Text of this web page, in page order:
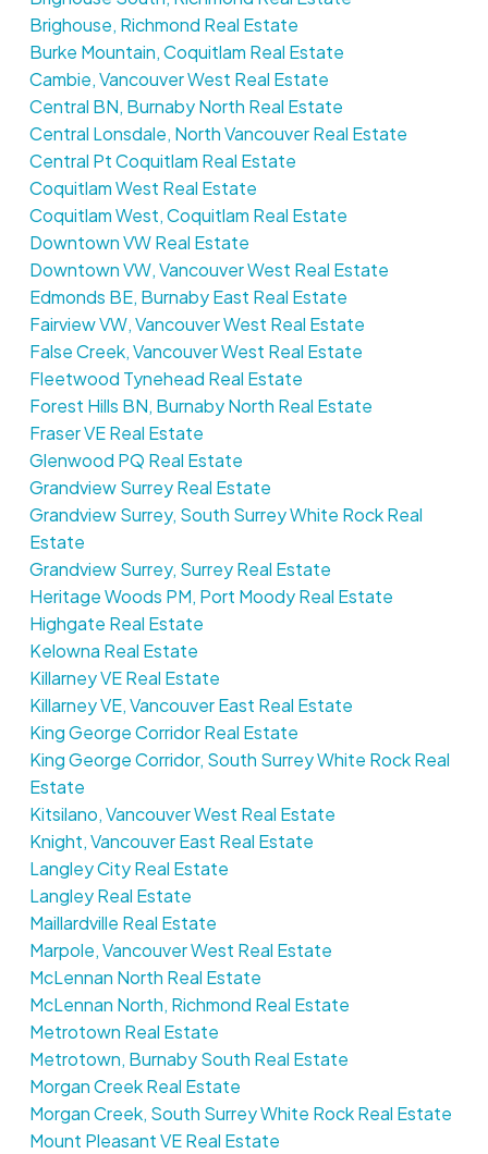
Brighouse, Richmond Real Estate
Burke Mountain, Coquitlam Real Estate
Cambie, Vancouver West Real Estate
Central BN, Burnaby North Real Estate
Central Lonsdale, North Vancouver Real Estate
Central Pt Coquitlam Real Estate
Coquitlam West Real Estate
Coquitlam West, Coquitlam Real Estate
Downtown VW Real Estate
Downtown VW, Vancouver West Real Estate
Edmonds BE, Burnaby East Real Estate
Fairview VW, Vancouver West Real Estate
False Creek, Vancouver West Real Estate
Fleetwood Tynehead Real Estate
Forest Hills BN, Burnaby North Real Estate
Fraser VE Real Estate
Glenwood PQ Real Estate
Grandview Surrey Real Estate
Grandview Surrey, South Surrey White Rock Real
Estate
Grandview Surrey, Surrey Real Estate
Heritage Woods PM, Port Moody Real Estate
Highgate Real Estate
Kelowna Real Estate
Killarney VE Real Estate
Killarney VE, Vancouver East Real Estate
King George Corridor Real Estate
King George Corridor, South Surrey White Rock Real
Estate
Kitsilano, Vancouver West Real Estate
Knight, Vancouver East Real Estate
Langley City Real Estate
Langley Real Estate
Maillardville Real Estate
Marpole, Vancouver West Real Estate
McLennan North Real Estate
McLennan North, Richmond Real Estate
Metrotown Real Estate
Metrotown, Burnaby South Real Estate
Morgan Creek Real Estate
Morgan Creek, South Surrey White Rock Real Estate
Mount Pleasant VE Real Estate